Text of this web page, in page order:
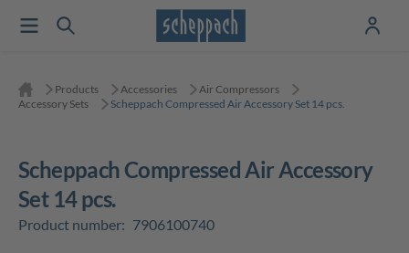
Products Accessories
Air Compressors
Accessory Sets
Scheppach Compressed Air Accessory Set 14 pcs.
Scheppach Compressed Air Accessory
Set 14 pcs.
Product number: 7906100740